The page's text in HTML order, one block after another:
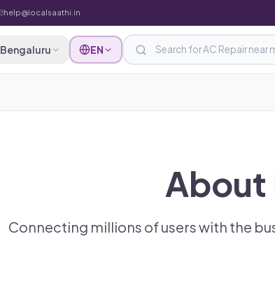
help@localsaathi.in
Bengaluru EN
About
Connecting millions of users with the